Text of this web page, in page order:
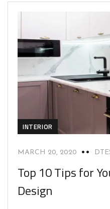
INTERIOR
MARCH 20, 2020
Top 10 Tips for
Design